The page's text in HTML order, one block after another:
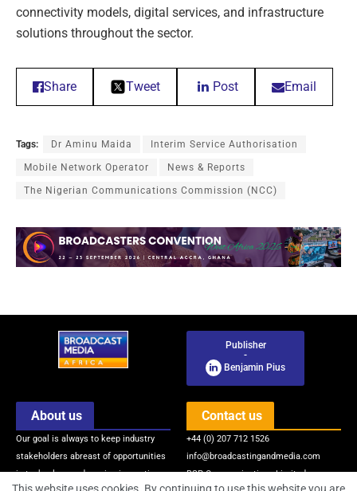
connectivity models, digital services, and infrastructure
solutions throughout the sector.
Share Tweet Post Email
Tags: Dr Aminu Maida Interim Service Authorisation
Mobile Network Operator News & Reports
The Nigerian Communications Commission (NCC)
Publisher
-
Benjamin Pius
About us
Our goal is always to keep industry
stakeholders abreast of opportunities
in technology and service innovations
Contact us
+44 (0) 207 712 1526
info@broadcastingandmedia.com
BSP Communications Limited